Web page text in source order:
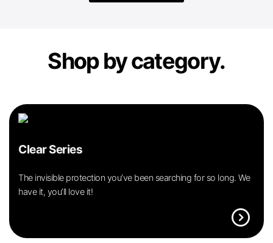
Shop by category.
Clear Series
The invisible protection you’ve been searching for so long. We
have it, you’ll love it!
expand_circle_right